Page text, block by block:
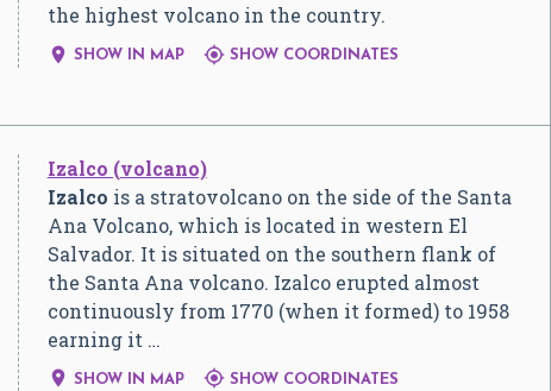
the highest volcano in the country.
 SHOW IN MAP SHOW COORDINATES
Izalco (volcano)
Izalco is a stratovolcano on the side of the Santa
Ana Volcano, which is located in western El
Salvador. It is situated on the southern flank of
the Santa Ana volcano. Izalco erupted almost
continuously from 1770 (when it formed) to 1958
earning it …
 SHOW IN MAP SHOW COORDINATES